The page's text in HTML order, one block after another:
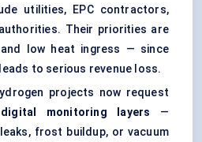
utilities, EPC contractors,
Their priorities are
low heat ingress — since
to serious revenue loss.
projects now request
monitoring layers —
frost buildup, or vacuum